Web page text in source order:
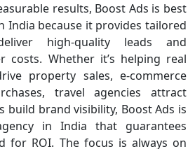
results, Boost Ads is best
India because it provides tailored
high-quality leads and
costs. Whether it’s helping real
property sales, e-commerce
travel agencies attract
build brand visibility, Boost Ads is
in India that guarantees
for ROI. The focus is always on